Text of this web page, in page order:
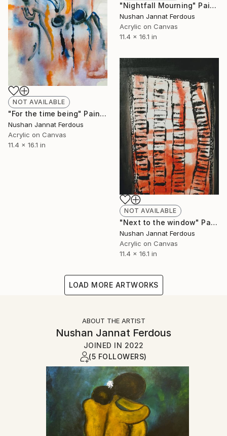
"Nightfall Mourning" Painting
Nushan Jannat Ferdous
Acrylic on Canvas
11.4 x 16.1 in
NOT AVAILABLE
"For the time being" Painting
Nushan Jannat Ferdous
Acrylic on Canvas
11.4 x 16.1 in
NOT AVAILABLE
"Next to the window" Painting
Nushan Jannat Ferdous
Acrylic on Canvas
11.4 x 16.1 in
LOAD MORE ARTWORKS
ABOUT THE ARTIST
Nushan Jannat Ferdous
JOINED IN 2022
(5 FOLLOWERS)